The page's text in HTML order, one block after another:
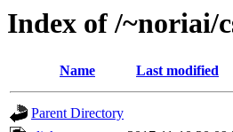
Index of /~noriai/
Name Last modified
Parent Directory